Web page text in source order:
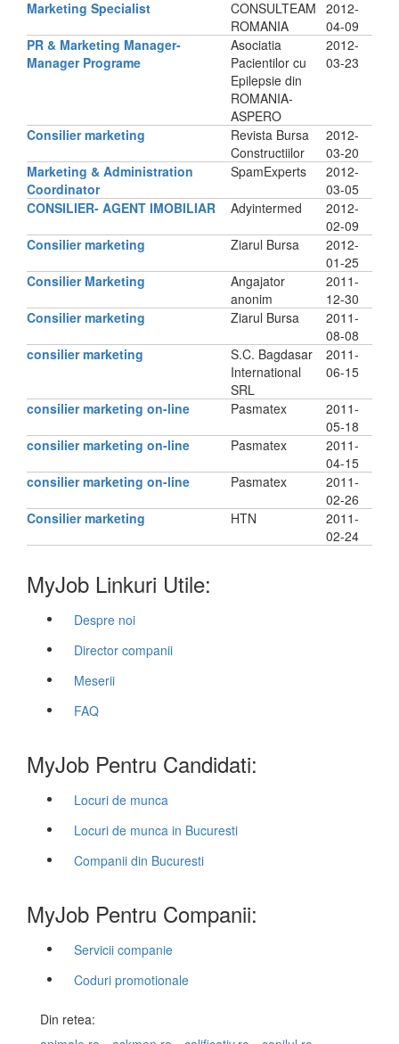
Marketing Specialist
CONSULTEAM
ROMANIA
2012-
04-09
PR & Marketing Manager-
Manager Programe
Asociatia
Pacientilor cu
Epilepsie din
ROMANIA-
ASPERO
2012-
03-23
Consilier marketing
Revista Bursa
Constructiilor
2012-
03-20
Marketing & Administration
Coordinator
SpamExperts
2012-
03-05
CONSILIER- AGENT IMOBILIAR
Adyintermed
2012-
02-09
Consilier marketing
Ziarul Bursa
2012-
01-25
Consilier Marketing
Angajator
anonim
2011-
12-30
Consilier marketing
Ziarul Bursa
2011-
08-08
consilier marketing
S.C. Bagdasar
International
SRL
2011-
06-15
consilier marketing on-line Pasmatex
2011-
05-18
consilier marketing on-line
Pasmatex
2011-
04-15
consilier marketing on-line
Pasmatex
2011-
02-26
Consilier marketing
HTN
2011-
02-24
MyJob Linkuri Utile:
Despre noi
Director companii
Meserii
FAQ
MyJob Pentru Candidati:
Locuri de munca
Locuri de munca in Bucuresti
Companii din Bucuresti
MyJob Pentru Companii:
Servicii companie
Coduri promotionale
Din retea: